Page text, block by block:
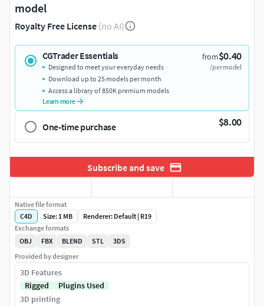
model
Royalty Free License (no AI)
CGTrader Essentials from$0.40
/per model
Designed to meet your everyday needs
Download up to 25 models per month
Access a library of 850K premium models
Learn more
One-time purchase $8.00
Subscribe and save
Native file format
C4D
Size: 1 MB
Renderer: Default | R19
Exchange formats
OBJ
FBX BLEND STL
3DS
Provided by designer
3D Features
Rigged
Plugins Used
3D printing